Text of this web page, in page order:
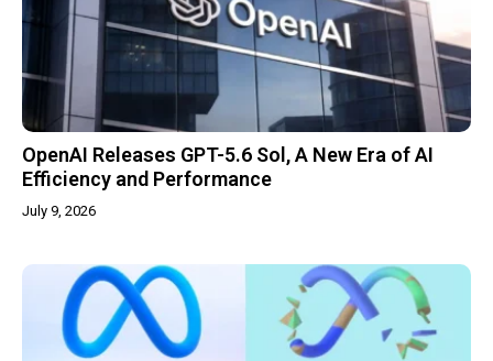
OpenAI Releases GPT-5.6 Sol, A New Era of AI
Efficiency and Performance
July 9, 2026